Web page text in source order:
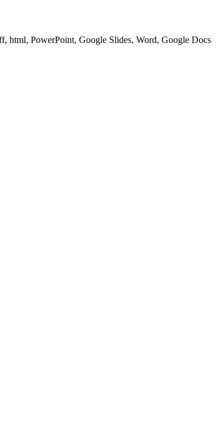
html, PowerPoint, Google Slides, Word, Google Docs